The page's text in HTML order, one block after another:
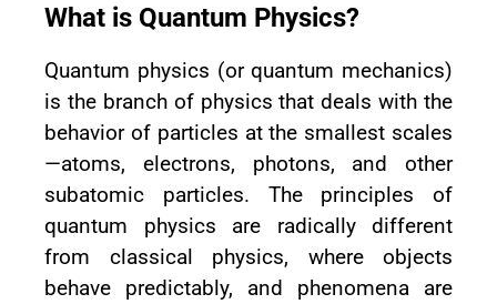
What is Quantum Physics?
Quantum physics (or quantum mechanics)
is the branch of physics that deals with the
behavior of particles at the smallest scales
—atoms, electrons, photons, and other
subatomic particles. The principles of
quantum physics are radically different
from classical physics, where objects
behave predictably, and phenomena are